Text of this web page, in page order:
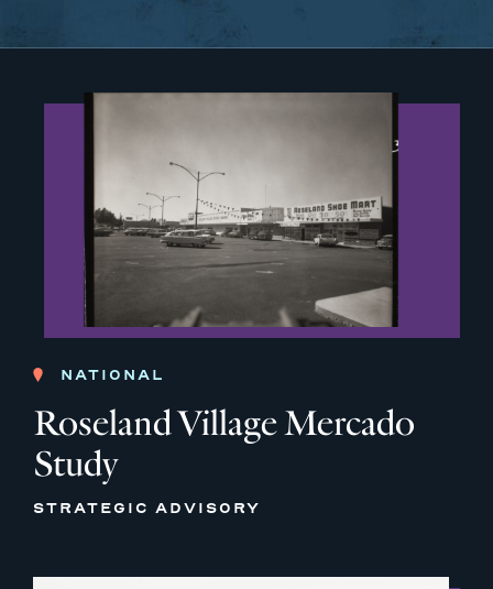
NATIONAL
Roseland Village Mercado
Study
STRATEGIC ADVISORY